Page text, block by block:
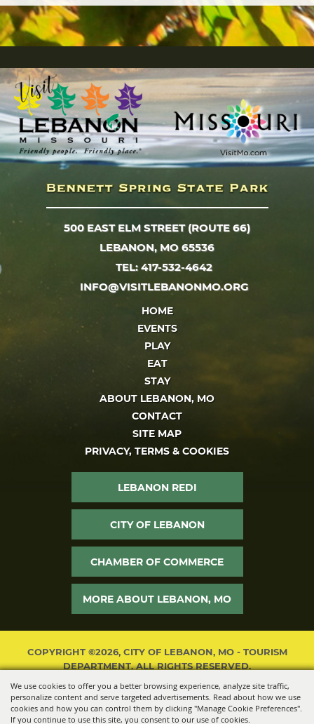
We use cookies to offer you a better browsing experience, analyze site traffic,
personalize content and serve targeted advertisements. Read about how we use
cookies and how you can control them by clicking "Manage Cookie Preferences".
If you continue to use this site, you consent to our use of cookies.
500 EAST ELM STREET (ROUTE 66)
LEBANON, MO 65536
TEL: 417-532-4642
INFO@VISITLEBANONMO.ORG
HOME
EVENTS
PLAY
EAT
STAY
ABOUT LEBANON, MO
CONTACT
SITE MAP
PRIVACY, TERMS & COOKIES
LEBANON REDI
CITY OF LEBANON
CHAMBER OF COMMERCE
MORE ABOUT LEBANON, MO
COPYRIGHT ©2026, CITY OF LEBANON, MO - TOURISM
DEPARTMENT. ALL RIGHTS RESERVED.
POWERED BY